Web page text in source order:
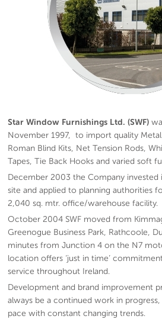
Star Window Furnishings Ltd. (SWF)
November 1997, to import quality
Roman Blind Kits, Net Tension Rods,
Tapes, Tie Back Hooks and varied soft
December 2003 the Company invested
site and applied to planning authorities
2,040 sq. mtr. office/warehouse facility.
October 2004 SWF moved from
Greenogue Business Park, Rathcoole,
minutes from Junction 4 on the N7
location offers ‘just in time’
service throughout Ireland.
Development and brand improvement
always be a continued work in progress,
pace with constant changing trends.